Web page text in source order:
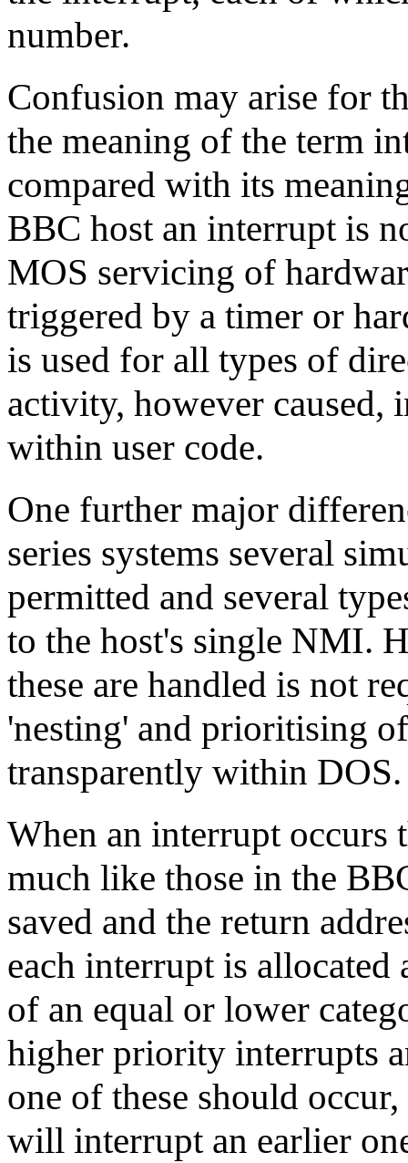
number.
Confusion may arise for
the meaning of the term
compared with its
BBC host an interrupt is
MOS servicing of
triggered by a timer or
is used for all types of
activity, however
within user code.
One further major
series systems several
permitted and several
to the host's single NMI.
these are handled is not
'nesting' and prioritising
transparently within DOS.
When an interrupt occurs
much like those in the
saved and the return
each interrupt is
of an equal or lower
higher priority interrupts
one of these should
will interrupt an earlier